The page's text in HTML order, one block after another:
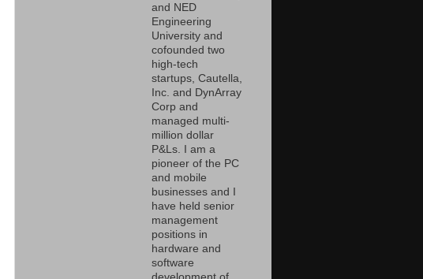
and NED
Engineering
University and
cofounded two
high-tech
startups, Cautella,
Inc. and DynArray
Corp and
managed multi-
million dollar
P&Ls. I am a
pioneer of the PC
and mobile
businesses and I
have held senior
management
positions in
hardware and
software
development of